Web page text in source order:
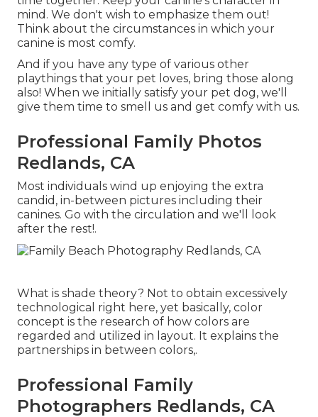
mind. We don't wish to emphasize them out!
Think about the circumstances in which your
canine is most comfy.
And if you have any type of various other
playthings that your pet loves, bring those along
also! When we initially satisfy your pet dog, we'll
give them time to smell us and get comfy with us.
Professional Family Photos
Redlands, CA
Most individuals wind up enjoying the extra
candid, in-between pictures including their
canines. Go with the circulation and we'll look
after the rest!.
What is shade theory? Not to obtain excessively
technological right here, yet basically, color
concept is the research of how colors are
regarded and utilized in layout. It explains the
partnerships in between colors,.
Professional Family
Photographers Redlands, CA